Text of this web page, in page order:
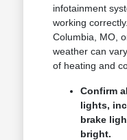
infotainment
working
Columbia, MO,
weather can
of heating and
Confirm
lights,
brake
bright.